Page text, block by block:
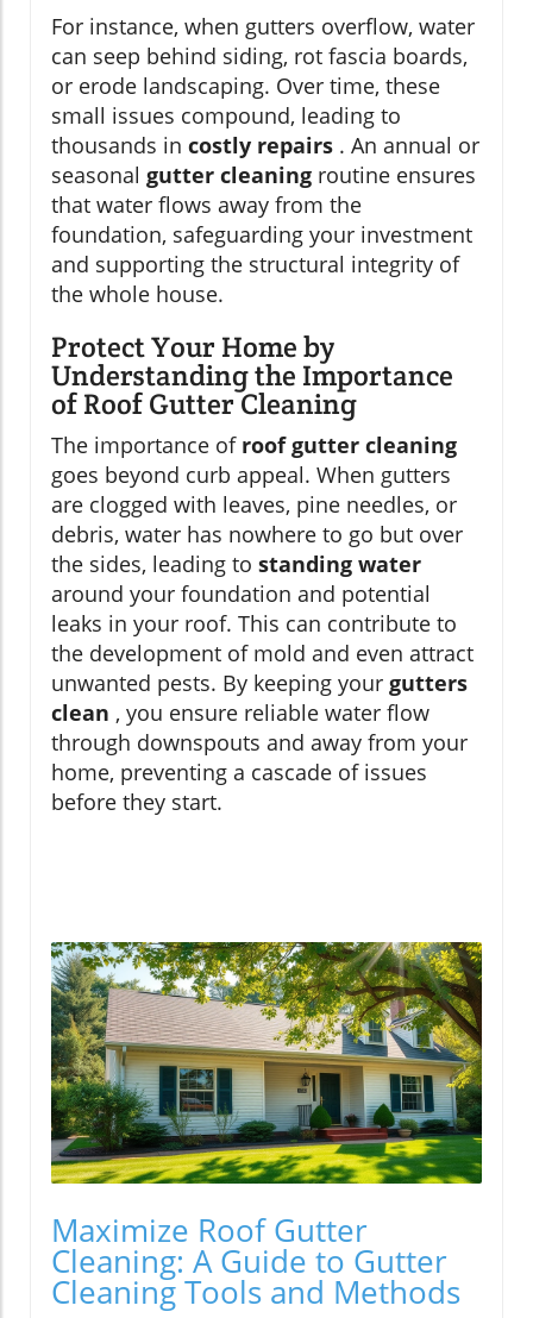
For instance, when gutters overflow, water
can seep behind siding, rot fascia boards,
or erode landscaping. Over time, these
small issues compound, leading to
thousands in costly repairs . An annual or
seasonal gutter cleaning routine ensures
that water flows away from the
foundation, safeguarding your investment
and supporting the structural integrity of
the whole house.
Protect Your Home by
Understanding the Importance
of Roof Gutter Cleaning
The importance of roof gutter cleaning
goes beyond curb appeal. When gutters
are clogged with leaves, pine needles, or
debris, water has nowhere to go but over
the sides, leading to standing water
around your foundation and potential
leaks in your roof. This can contribute to
the development of mold and even attract
unwanted pests. By keeping your gutters
clean , you ensure reliable water flow
through downspouts and away from your
home, preventing a cascade of issues
before they start.
Maximize Roof Gutter
Cleaning: A Guide to Gutter
Cleaning Tools and Methods